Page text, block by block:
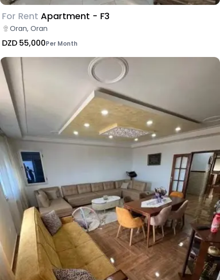
For Rent Apartment - F3
Oran, Oran
DZD 55,000Per Month